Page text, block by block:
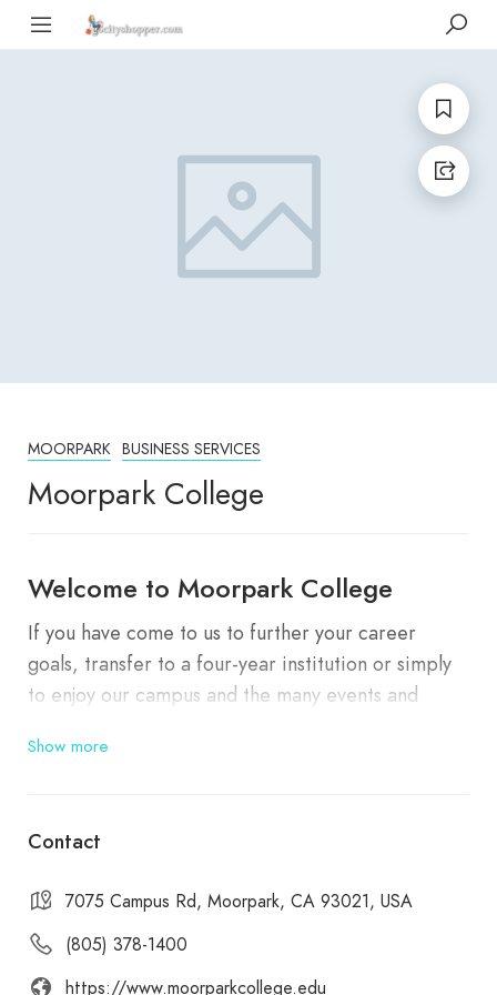
MOORPARK BUSINESS SERVICES
Moorpark College
Welcome to Moorpark College
If you have come to us to further your career
goals, transfer to a four-year institution or simply
to enjoy our campus and the many events and
in the community,
Show more
Contact
7075 Campus Rd, Moorpark, CA 93021, USA
(805) 378-1400
https://www.moorparkcollege.edu